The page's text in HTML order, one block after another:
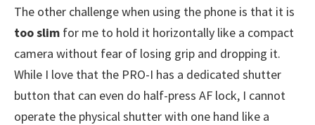
The other challenge when using the phone is that it is
too slim for me to hold it horizontally like a compact
camera without fear of losing grip and dropping it.
While I love that the PRO-I has a dedicated shutter
button that can even do half-press AF lock, I cannot
operate the physical shutter with one hand like a